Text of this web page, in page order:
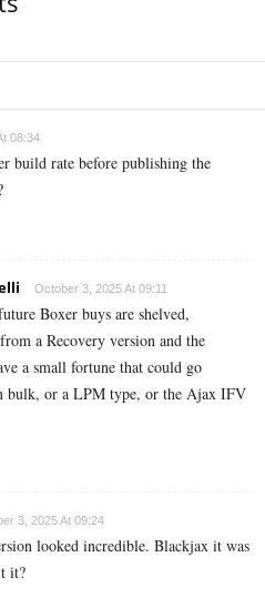
08:34
build rate before publishing the
October 3, 2025 At 09:11
Boxer buys are shelved,
a Recovery version and the
a small fortune that could go
bulk, or a LPM type, or the Ajax IFV
3, 2025 At 09:24
looked incredible. Blackjax it was
it?